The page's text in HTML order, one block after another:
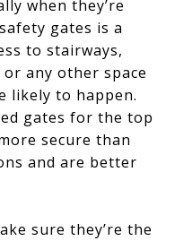
when they’re
gates is a
to stairways,
any other space
likely to happen.
gates for the top
secure than
and are better
sure they’re the